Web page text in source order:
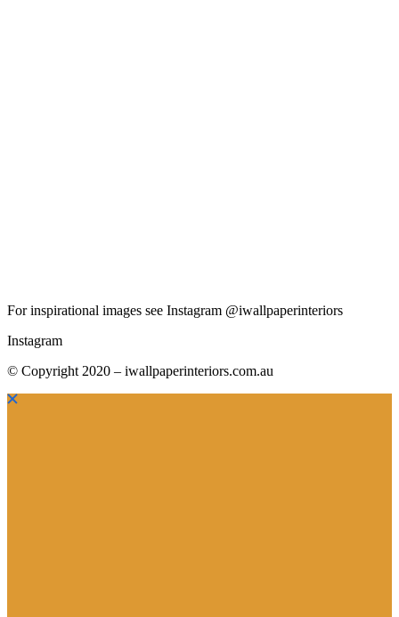
For inspirational images see Instagram @iwallpaperinteriors
Instagram
© Copyright 2020 – iwallpaperinteriors.com.au